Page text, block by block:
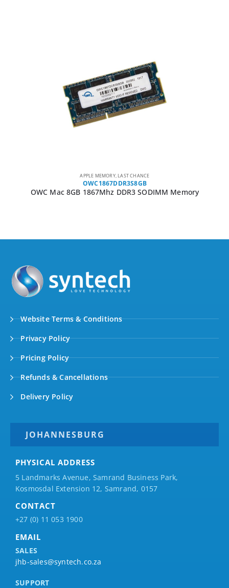
APPLE MEMORY, LAST CHANCE
OWC1867DDR3S8GB
OWC Mac 8GB 1867Mhz DDR3 SODIMM Memory
Website Terms & Conditions
Privacy Policy
Pricing Policy
Refunds & Cancellations
Delivery Policy
JOHANNESBURG
PHYSICAL ADDRESS
5 Landmarks Avenue, Samrand Business Park,
Kosmosdal Extension 12, Samrand, 0157
CONTACT
+27 (0) 11 053 1900
EMAIL
SALES
jhb-sales@syntech.co.za
SUPPORT